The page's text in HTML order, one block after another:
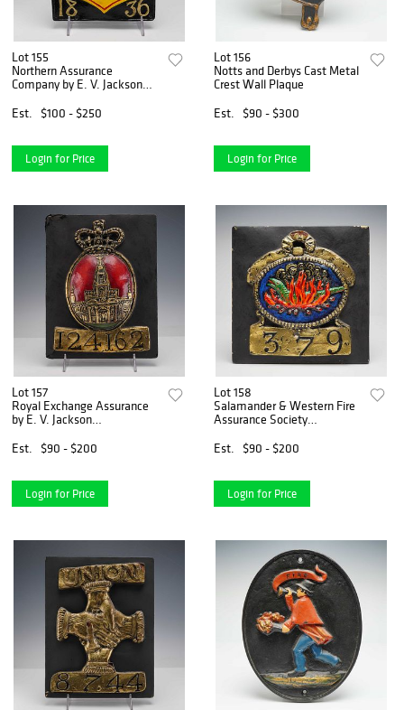
Lot 155
Northern Assurance
Company by E. V. Jackson
Plaque
Est. $100 - $250
Login for Price
Lot 156
Notts and Derbys Cast Metal
Crest Wall Plaque
Est.
$90 - $300
Login for Price
Lot 157
Royal Exchange Assurance
by E. V. Jackson
Plaque
Est. $90 - $200
Login for Price
Lot 158
Salamander & Western Fire
Assurance Society
Plaque
Est. $90 - $200
Login for Price